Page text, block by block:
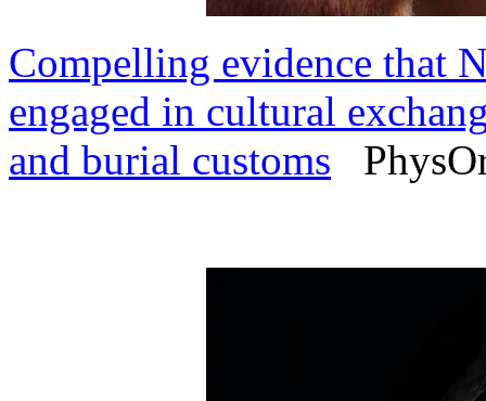
Compelling evidence that
engaged in cultural
and burial customs